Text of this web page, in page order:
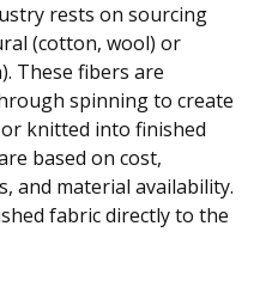
rests on sourcing
(cotton, wool) or
These fibers are
spinning to create
knitted into finished
based on cost,
and material availability.
fabric directly to the